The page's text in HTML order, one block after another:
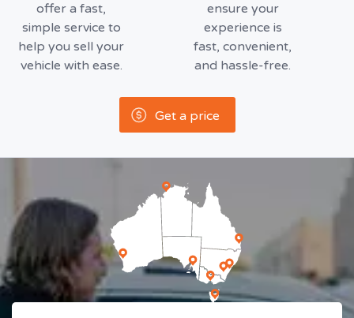
offer a fast,
simple service to
help you sell your
vehicle with ease.
ensure your
experience is
fast, convenient,
and hassle-free.
Get a price